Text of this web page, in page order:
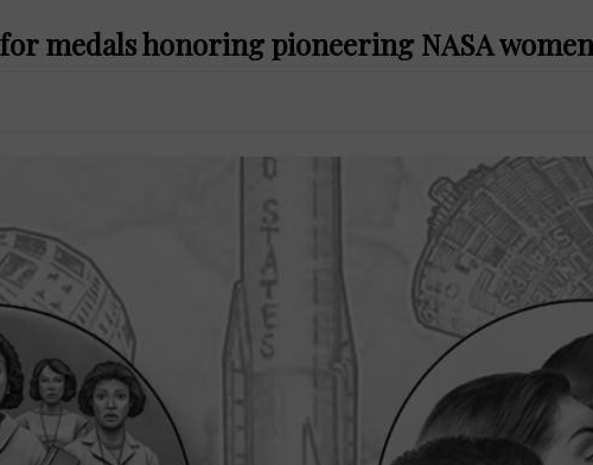
medals honoring pioneering NASA women